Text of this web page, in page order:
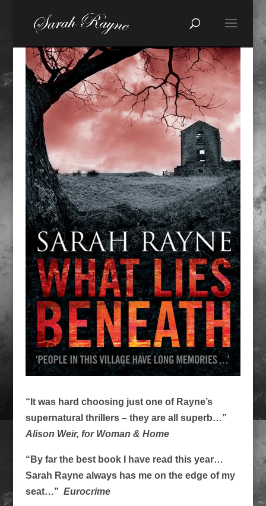
“It was hard choosing just one of Rayne’s
supernatural thrillers – they are all superb…”
Alison Weir, for Woman & Home
“By far the best book I have read this year…
Sarah Rayne always has me on the edge of my
seat…” Eurocrime